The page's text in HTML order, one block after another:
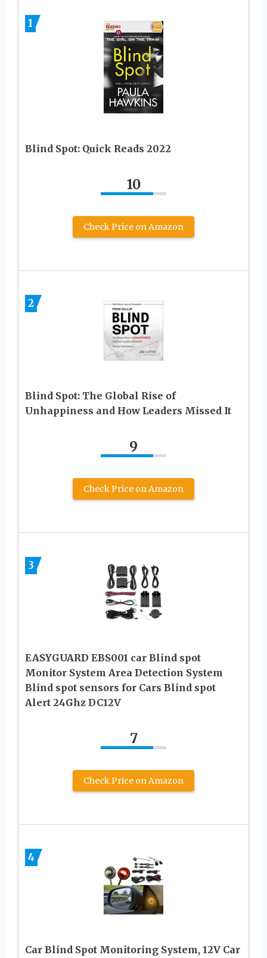
1
Blind Spot: Quick Reads 2022
10
Check Price on Amazon
2
Blind Spot: The Global Rise of
Unhappiness and How Leaders Missed It
9
Check Price on Amazon
3
EASYGUARD EBS001 car Blind spot
Monitor System Area Detection System
Blind spot sensors for Cars Blind spot
Alert 24Ghz DC12V
7
Check Price on Amazon
4
Car Blind Spot Monitoring System, 12V Car